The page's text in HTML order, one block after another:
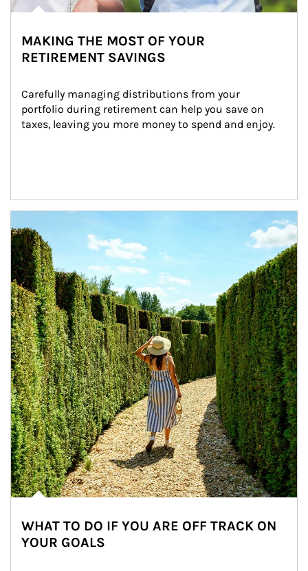
MAKING THE MOST OF YOUR
RETIREMENT SAVINGS
Carefully managing distributions from your
portfolio during retirement can help you save on
taxes, leaving you more money to spend and enjoy.
WHAT TO DO IF YOU ARE OFF TRACK ON
YOUR GOALS